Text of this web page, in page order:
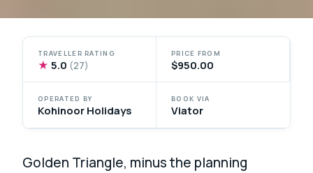
TRAVELLER RATING
★ 5.0 (27)
PRICE FROM
$950.00
OPERATED BY
Kohinoor Holidays
BOOK VIA
Viator
Golden Triangle, minus the planning